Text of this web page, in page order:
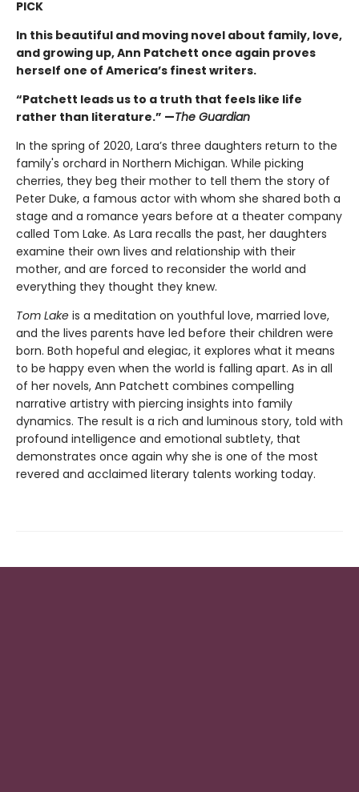
PICK
In this beautiful and moving novel about family, love,
and growing up, Ann Patchett once again proves
herself one of America’s finest writers.
“Patchett leads us to a truth that feels like life
rather than literature.” —The Guardian
In the spring of 2020, Lara’s three daughters return to the
family's orchard in Northern Michigan. While picking
cherries, they beg their mother to tell them the story of
Peter Duke, a famous actor with whom she shared both a
stage and a romance years before at a theater company
called Tom Lake. As Lara recalls the past, her daughters
examine their own lives and relationship with their
mother, and are forced to reconsider the world and
everything they thought they knew.
Tom Lake is a meditation on youthful love, married love,
and the lives parents have led before their children were
born. Both hopeful and elegiac, it explores what it means
to be happy even when the world is falling apart. As in all
of her novels, Ann Patchett combines compelling
narrative artistry with piercing insights into family
dynamics. The result is a rich and luminous story, told with
profound intelligence and emotional subtlety, that
demonstrates once again why she is one of the most
revered and acclaimed literary talents working today.